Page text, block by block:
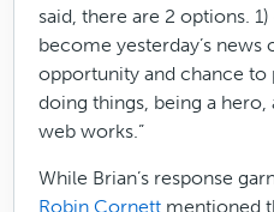
said, there are 2 options.
become yesterday’s news
opportunity and chance
doing things, being a
web works.”
While Brian’s response
Robin Cornett mentioned